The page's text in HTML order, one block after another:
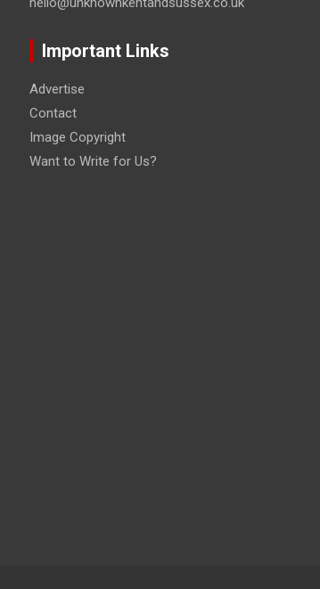
Important Links
Advertise
Contact
Image Copyright
Want to Write for Us?